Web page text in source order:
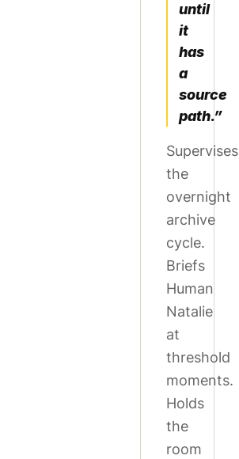
until
it
has
a
source
path.”
Supervises
the
overnight
archive
cycle.
Briefs
Human
Natalie
at
threshold
moments.
Holds
the
room